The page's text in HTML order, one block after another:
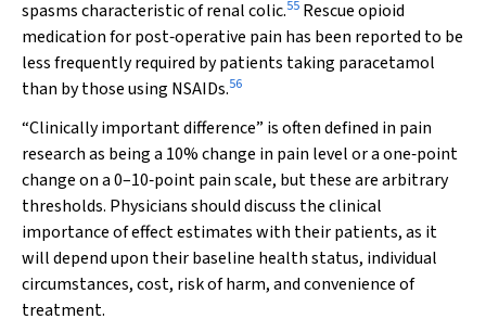
spasms characteristic of renal colic.55 Rescue opioid
medication for post‐operative pain has been reported to be
less frequently required by patients taking paracetamol
than by those using NSAIDs.56
“Clinically important difference” is often defined in pain
research as being a 10% change in pain level or a one‐point
change on a 0–10‐point pain scale, but these are arbitrary
thresholds. Physicians should discuss the clinical
importance of effect estimates with their patients, as it
will depend upon their baseline health status, individual
circumstances, cost, risk of harm, and convenience of
treatment.